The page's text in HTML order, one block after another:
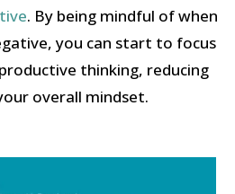
. By being mindful of when
you can start to focus
thinking, reducing
overall mindset.